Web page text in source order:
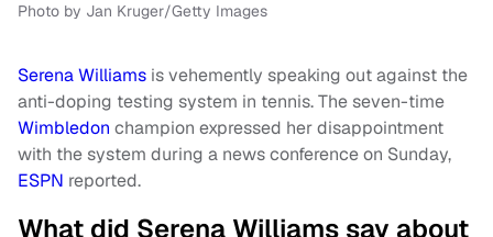
Photo by Jan Kruger/Getty Images
Serena Williams is vehemently speaking out against the
anti-doping testing system in tennis. The seven-time
Wimbledon champion expressed her disappointment
with the system during a news conference on Sunday,
ESPN reported.
What did Serena Williams say about